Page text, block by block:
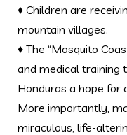
♦ Children are
mountain villages.
♦ The “Mosquito
and medical training
Honduras a hope for
More importantly,
miraculous, life-